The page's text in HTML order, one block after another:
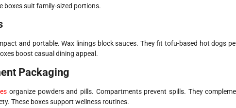
boxes suit family-sized portions.
and portable. Wax linings block sauces. They fit tofu-based hot dogs
boost casual dining appeal.
Packaging
organize powders and pills. Compartments prevent spills. They
These boxes support wellness routines.